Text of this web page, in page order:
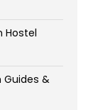
Hostel
&